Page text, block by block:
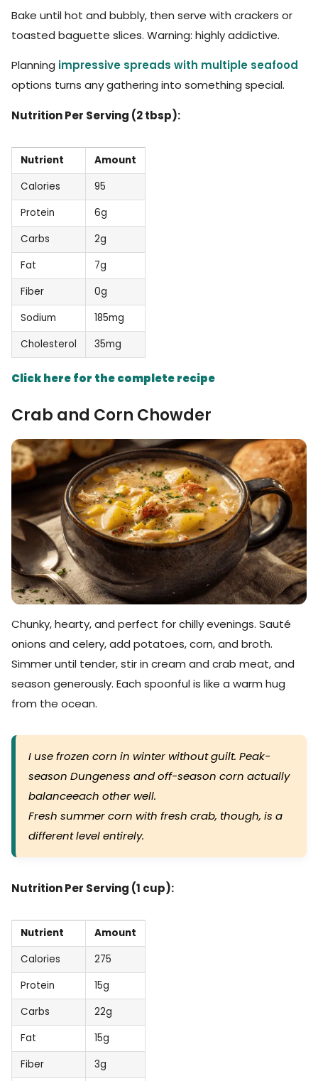
Bake until hot and bubbly, then serve with crackers or
toasted baguette slices. Warning: highly addictive.
Planning impressive spreads with multiple seafood
options turns any gathering into something special.
Nutrition Per Serving (2 tbsp):
Nutrient
Amount
Calories
95
Protein
6g
Carbs
2g
Fat
7g
Fiber
0g
Sodium
185mg
Cholesterol
35mg
Click here for the complete recipe
Crab and Corn Chowder
Chunky, hearty, and perfect for chilly evenings. Sauté
onions and celery, add potatoes, corn, and broth.
Simmer until tender, stir in cream and crab meat, and
season generously. Each spoonful is like a warm hug
from the ocean.
I use frozen corn in winter without guilt. Peak-
season Dungeness and off-season corn actually
balanceeach other well.
Fresh summer corn with fresh crab, though, is a
different level entirely.
Nutrition Per Serving (1 cup):
Nutrient
Amount
Calories
275
Protein
15g
Carbs
22g
Fat
15g
Fiber
3g